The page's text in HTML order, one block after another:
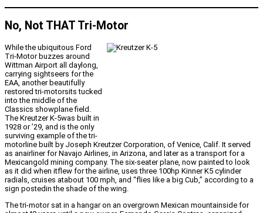
No, Not THAT Tri-Motor
While the ubiquitous Ford
Tri-Motor buzzes around
Wittman Airport all daylong,
carrying sightseers for the
EAA, another beautifully
restored tri-motorsits tucked
into the middle of the
Classics showplane field.
The Kreutzer K-5was built in
1928 or ’29, and is the only
surviving example of the tri-
motorline built by Joseph Kreutzer Corporation, of Venice, Calif. It served
as anairliner for Navajo Airlines, in Arizona, and later as a transport for a
Mexicangold mining company. The six-seater plane, now painted to look
as it did when itflew for the airline, uses three 100hp Kinner K5 cylinder
radials, cruises atabout 100 mph, and “flies like a big Cub,” according to a
sign postedin the shade of the wing.
The tri-motor sat in a hangar on an overgrown Mexican mountainside for